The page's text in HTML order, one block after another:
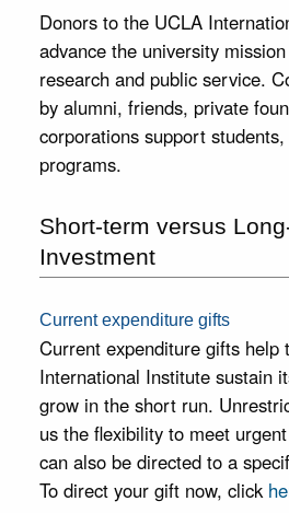
Donors to the UCLA
advance the university
research and public service.
by alumni, friends, private
corporations support
programs.
Short-term versus
Investment
Current expenditure gifts
Current expenditure gifts help
International Institute sustain
grow in the short run.
us the flexibility to meet
can also be directed to a
To direct your gift now, click